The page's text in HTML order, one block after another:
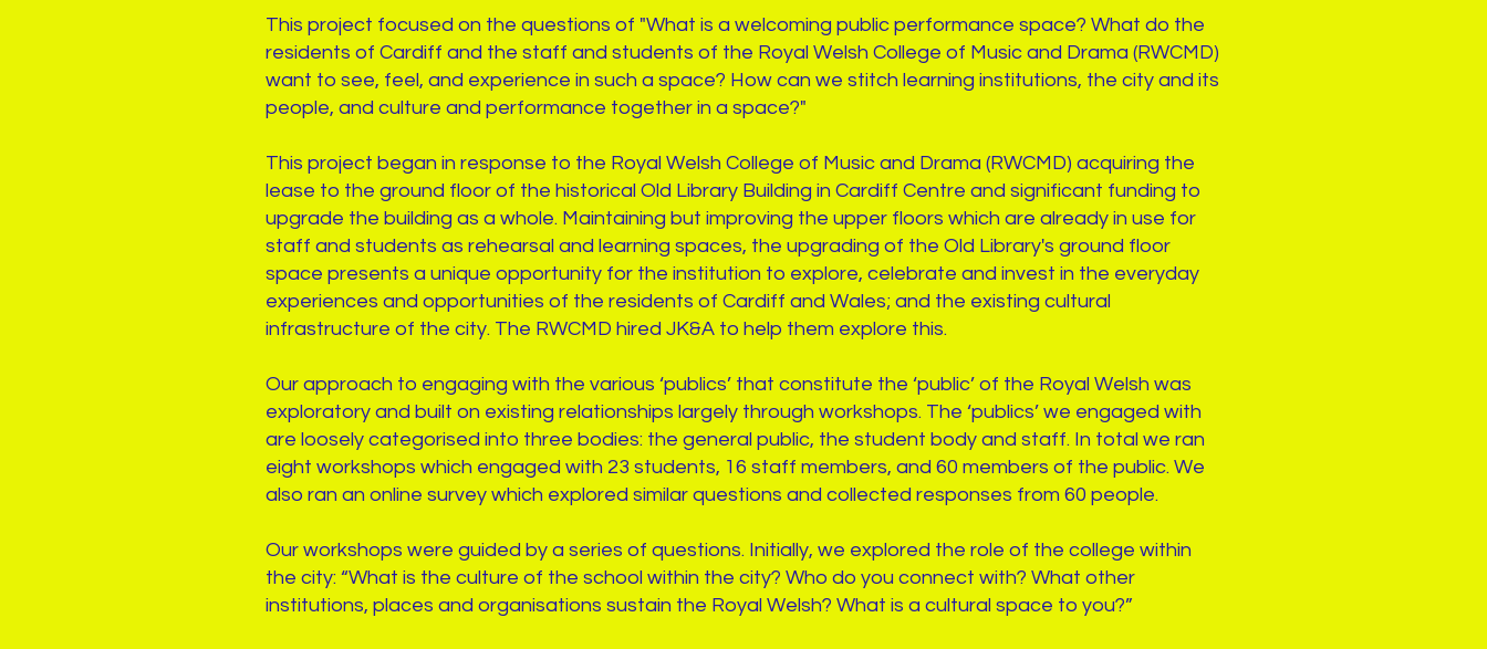
This project focused on the questions of "What is a welcoming public performance space? What do the
residents of Cardiff and the staff and students of the Royal Welsh College of Music and Drama (RWCMD)
want to see, feel, and experience in such a space? How can we stitch learning institutions, the city and its
people, and culture and performance together in a space?"
This project began in response to the Royal Welsh College of Music and Drama (RWCMD) acquiring the
lease to the ground floor of the historical Old Library Building in Cardiff Centre and significant funding to
upgrade the building as a whole. Maintaining but improving the upper floors which are already in use for
staff and students as rehearsal and learning spaces, the upgrading of the Old Library's ground floor
space presents a unique opportunity for the institution to explore, celebrate and invest in the everyday
experiences and opportunities of the residents of Cardiff and Wales; and the existing cultural
infrastructure of the city. The RWCMD hired JK&A to help them explore this.
Our approach to engaging with the various ‘publics’ that constitute the ‘public’ of the Royal Welsh was
exploratory and built on existing relationships largely through workshops. The ‘publics’ we engaged with
are loosely categorised into three bodies: the general public, the student body and staff. In total we ran
eight workshops which engaged with 23 students, 16 staff members, and 60 members of the public. We
also ran an online survey which explored similar questions and collected responses from 60 people.
Our workshops were guided by a series of questions. Initially, we explored the role of the college within
the city: “What is the culture of the school within the city? Who do you connect with? What other
institutions, places and organisations sustain the Royal Welsh? What is a cultural space to you?”